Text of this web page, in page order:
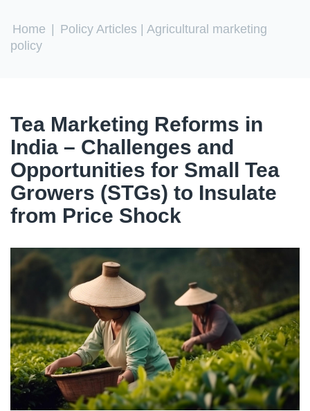
You are here
Home Policy Articles | Agricultural marketing
policy
Tea Marketing Reforms in
India – Challenges and
Opportunities for Small Tea
Growers (STGs) to Insulate
from Price Shock